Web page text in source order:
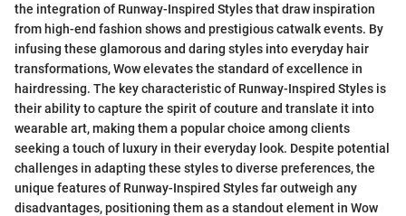
the integration of Runway-Inspired Styles that draw inspiration
from high-end fashion shows and prestigious catwalk events. By
infusing these glamorous and daring styles into everyday hair
transformations, Wow elevates the standard of excellence in
hairdressing. The key characteristic of Runway-Inspired Styles is
their ability to capture the spirit of couture and translate it into
wearable art, making them a popular choice among clients
seeking a touch of luxury in their everyday look. Despite potential
challenges in adapting these styles to diverse preferences, the
unique features of Runway-Inspired Styles far outweigh any
disadvantages, positioning them as a standout element in Wow